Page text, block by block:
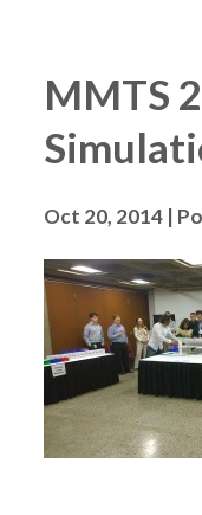
MMTS
Oct 20, 2014 |